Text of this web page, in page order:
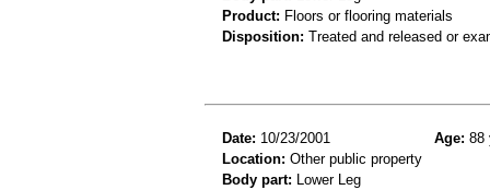
Product: Floors or flooring materials
Disposition: Treated and released or
Date: 10/23/2001 Age: 88
Location: Other public property
Body part: Lower Leg